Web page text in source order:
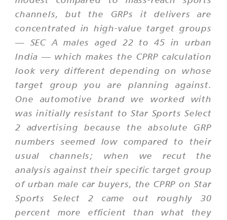
channels, but the GRPs it delivers are
concentrated in high-value target groups
— SEC A males aged 22 to 45 in urban
India — which makes the CPRP calculation
look very different depending on whose
target group you are planning against.
One automotive brand we worked with
was initially resistant to Star Sports Select
2 advertising because the absolute GRP
numbers seemed low compared to their
usual channels; when we recut the
analysis against their specific target group
of urban male car buyers, the CPRP on Star
Sports Select 2 came out roughly 30
percent more efficient than what they